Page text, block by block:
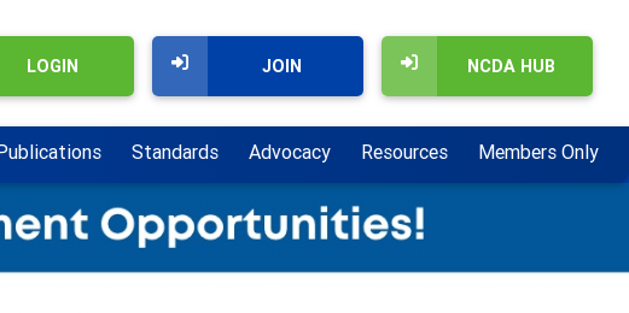
NCDA HUB
JOIN
LOGIN
Standards Advocacy Resources Members Only